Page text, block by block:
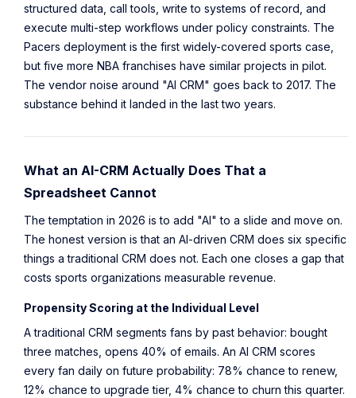
structured data, call tools, write to systems of record, and
execute multi-step workflows under policy constraints. The
Pacers deployment is the first widely-covered sports case,
but five more NBA franchises have similar projects in pilot.
The vendor noise around "AI CRM" goes back to 2017. The
substance behind it landed in the last two years.
What an AI-CRM Actually Does That a
Spreadsheet Cannot
The temptation in 2026 is to add "AI" to a slide and move on.
The honest version is that an AI-driven CRM does six specific
things a traditional CRM does not. Each one closes a gap that
costs sports organizations measurable revenue.
Propensity Scoring at the Individual Level
A traditional CRM segments fans by past behavior: bought
three matches, opens 40% of emails. An AI CRM scores
every fan daily on future probability: 78% chance to renew,
12% chance to upgrade tier, 4% chance to churn this quarter.